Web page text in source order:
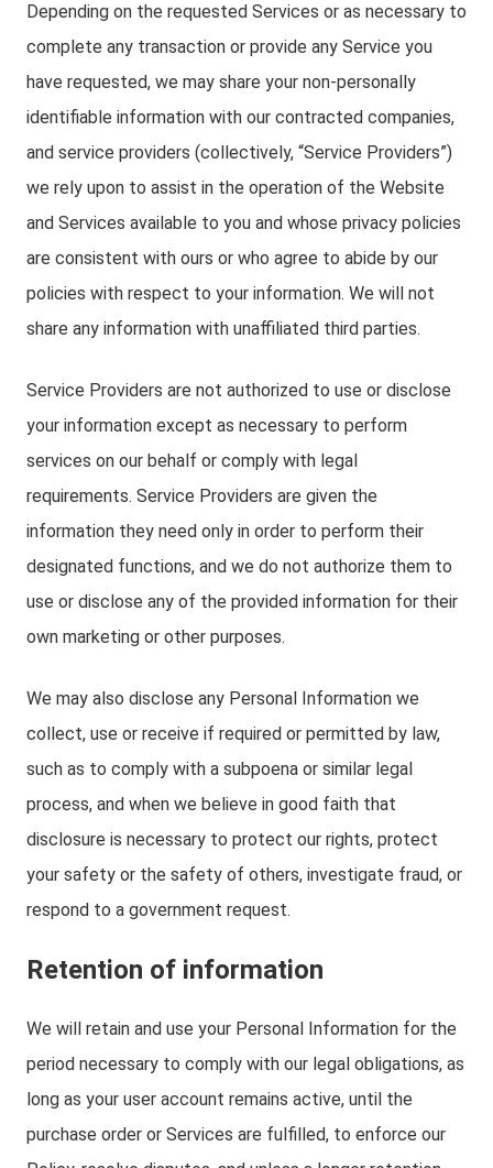
Depending on the requested Services or as necessary to
complete any transaction or provide any Service you
have requested, we may share your non-personally
identifiable information with our contracted companies,
and service providers (collectively, “Service Providers”)
we rely upon to assist in the operation of the Website
and Services available to you and whose privacy policies
are consistent with ours or who agree to abide by our
policies with respect to your information. We will not
share any information with unaffiliated third parties.
Service Providers are not authorized to use or disclose
your information except as necessary to perform
services on our behalf or comply with legal
requirements. Service Providers are given the
information they need only in order to perform their
designated functions, and we do not authorize them to
use or disclose any of the provided information for their
own marketing or other purposes.
We may also disclose any Personal Information we
collect, use or receive if required or permitted by law,
such as to comply with a subpoena or similar legal
process, and when we believe in good faith that
disclosure is necessary to protect our rights, protect
your safety or the safety of others, investigate fraud, or
respond to a government request.
Retention of information
We will retain and use your Personal Information for the
period necessary to comply with our legal obligations, as
long as your user account remains active, until the
purchase order or Services are fulfilled, to enforce our